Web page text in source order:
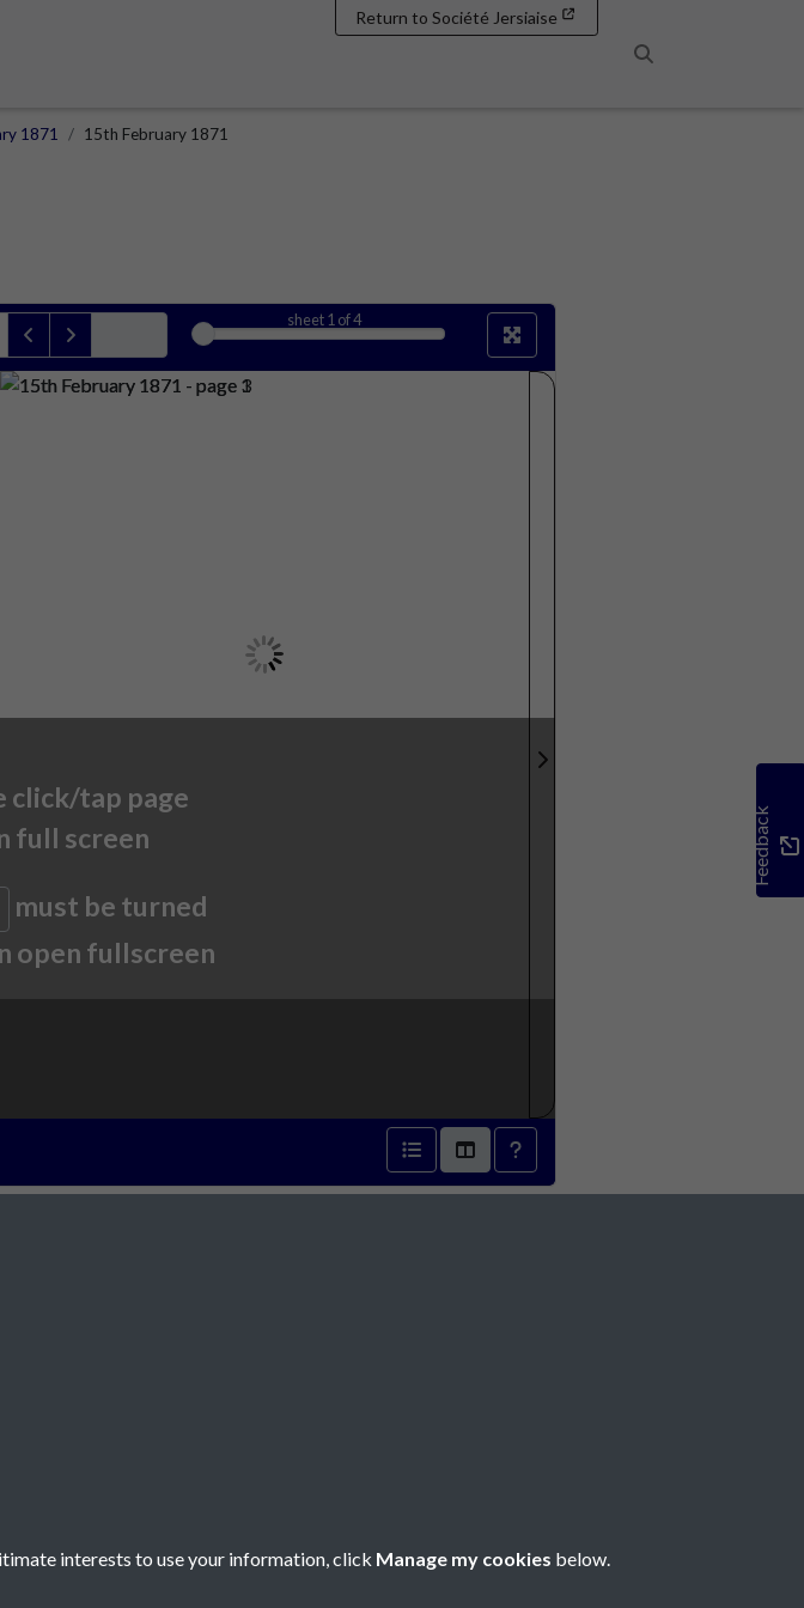
Return to Société Jersiaise
1871 15th February 1871
sheet1 of 4
click/tap page
full screen
must be turned
open fullscreen
Feedback
interests to use your information, click Manage my cookies below.